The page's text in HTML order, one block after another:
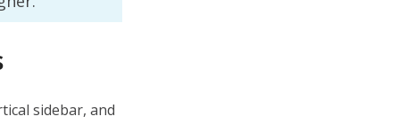
sidebar, and